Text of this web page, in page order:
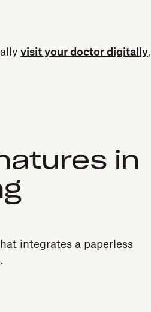
visit your doctor digitally,
in
integrates a paperless